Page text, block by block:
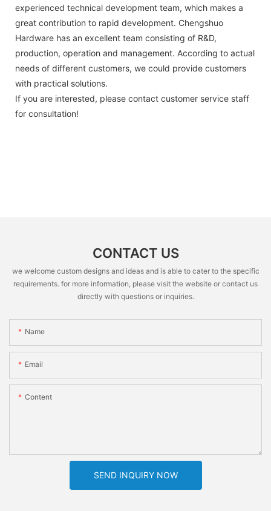
experienced technical development team, which makes a
great contribution to rapid development. Chengshuo
Hardware has an excellent team consisting of R&D,
production, operation and management. According to actual
needs of different customers, we could provide customers
with practical solutions.
If you are interested, please contact customer service staff
for consultation!
CONTACT US
we welcome custom designs and ideas and is able to cater to the specific
requirements. for more information, please visit the website or contact us
directly with questions or inquiries.
Name
Email
Content
SEND INQUIRY NOW